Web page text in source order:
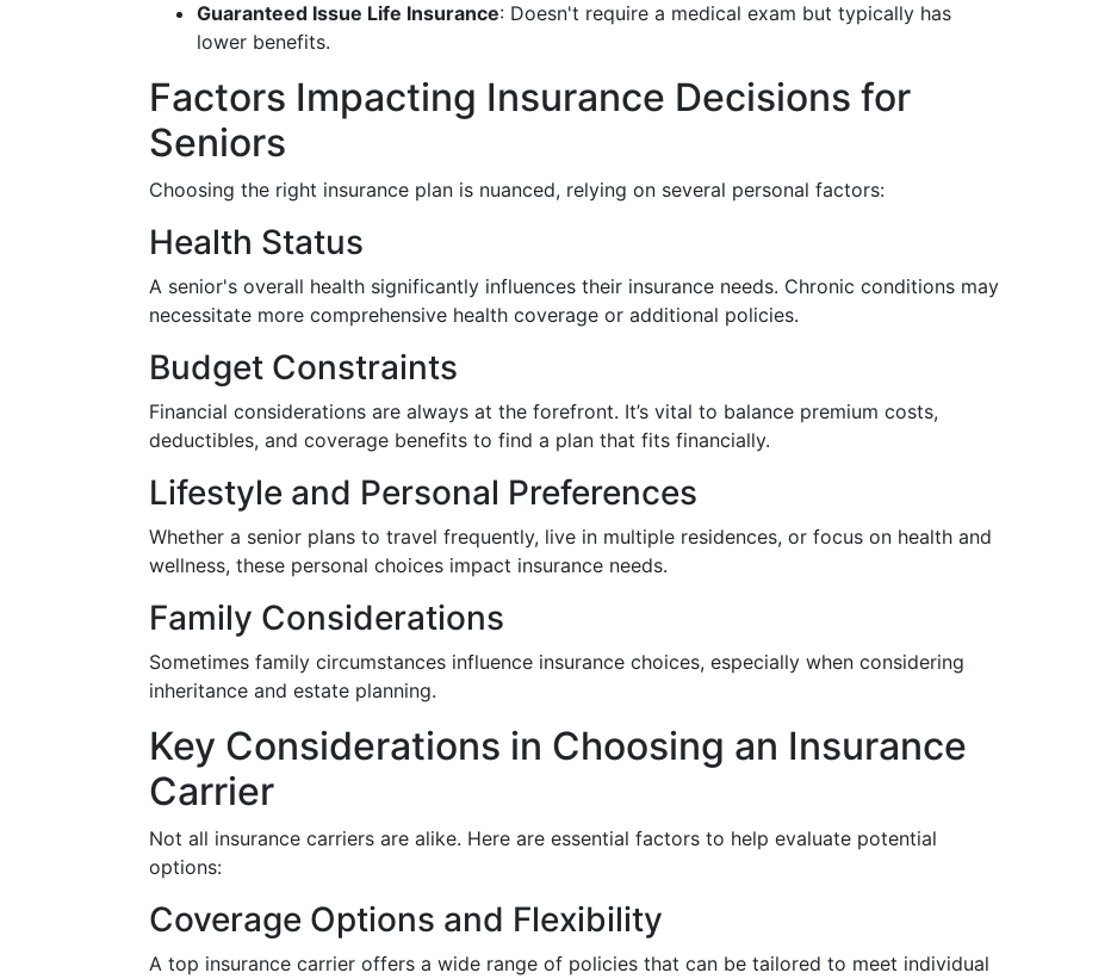
Guaranteed Issue Life Insurance: Doesn't require a medical exam but typically has
lower benefits.
Factors Impacting Insurance Decisions for
Seniors
Choosing the right insurance plan is nuanced, relying on several personal factors:
Health Status
A senior's overall health significantly influences their insurance needs. Chronic conditions may
necessitate more comprehensive health coverage or additional policies.
Budget Constraints
Financial considerations are always at the forefront. It’s vital to balance premium costs,
deductibles, and coverage benefits to find a plan that fits financially.
Lifestyle and Personal Preferences
Whether a senior plans to travel frequently, live in multiple residences, or focus on health and
wellness, these personal choices impact insurance needs.
Family Considerations
Sometimes family circumstances influence insurance choices, especially when considering
inheritance and estate planning.
Key Considerations in Choosing an Insurance
Carrier
Not all insurance carriers are alike. Here are essential factors to help evaluate potential
options:
Coverage Options and Flexibility
A top insurance carrier offers a wide range of policies that can be tailored to meet individual